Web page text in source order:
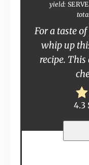
yield:
For a taste
whip up
recipe.
4.3